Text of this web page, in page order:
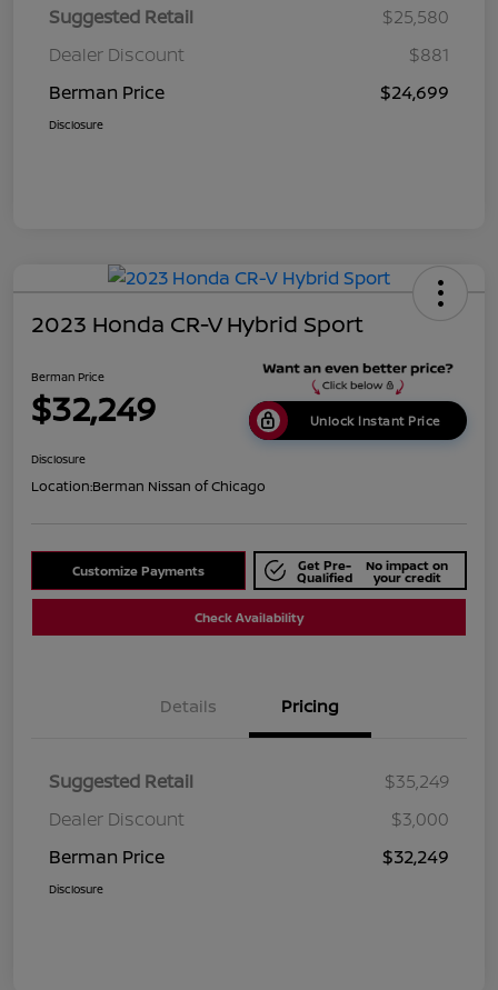
Suggested Retail
$25,580
Dealer Discount
$881
Berman Price
$24,699
Disclosure
2023 Honda CR-V Hybrid Sport
Berman Price
$32,249 Unlock Instant Price
Disclosure
Location:Berman Nissan of Chicago
Customize Payments Get Pre-
Qualified
No impact on
your credit
Check Availability
Details Pricing
Suggested Retail
$35,249
Dealer Discount
$3,000
Berman Price
$32,249
Disclosure